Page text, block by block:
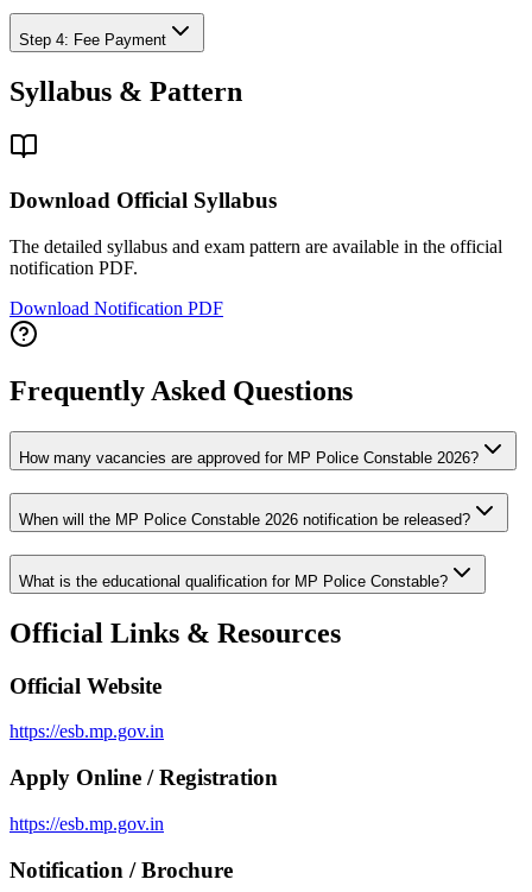
Step 4: Fee Payment
Syllabus & Pattern
Download Official Syllabus
The detailed syllabus and exam pattern are available in the official
notification PDF.
Download Notification PDF
Frequently Asked Questions
How many vacancies are approved for MP Police Constable 2026?
When will the MP Police Constable 2026 notification be released?
What is the educational qualification for MP Police Constable?
Official Links & Resources
Official Website
https://esb.mp.gov.in
Apply Online / Registration
https://esb.mp.gov.in
Notification / Brochure